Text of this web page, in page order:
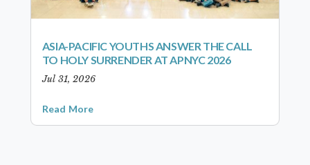
ASIA-PACIFIC YOUTHS ANSWER THE CALL
TO HOLY SURRENDER AT APNYC 2026
Jul 31, 2026
Read More